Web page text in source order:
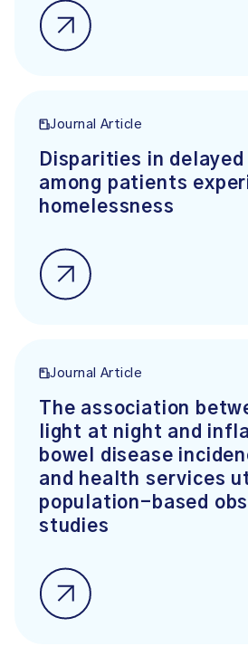
Journal Article
Disparities in
among patients
homelessness
Journal Article
The association
light at night and
bowel disease
and health services
population-based
studies